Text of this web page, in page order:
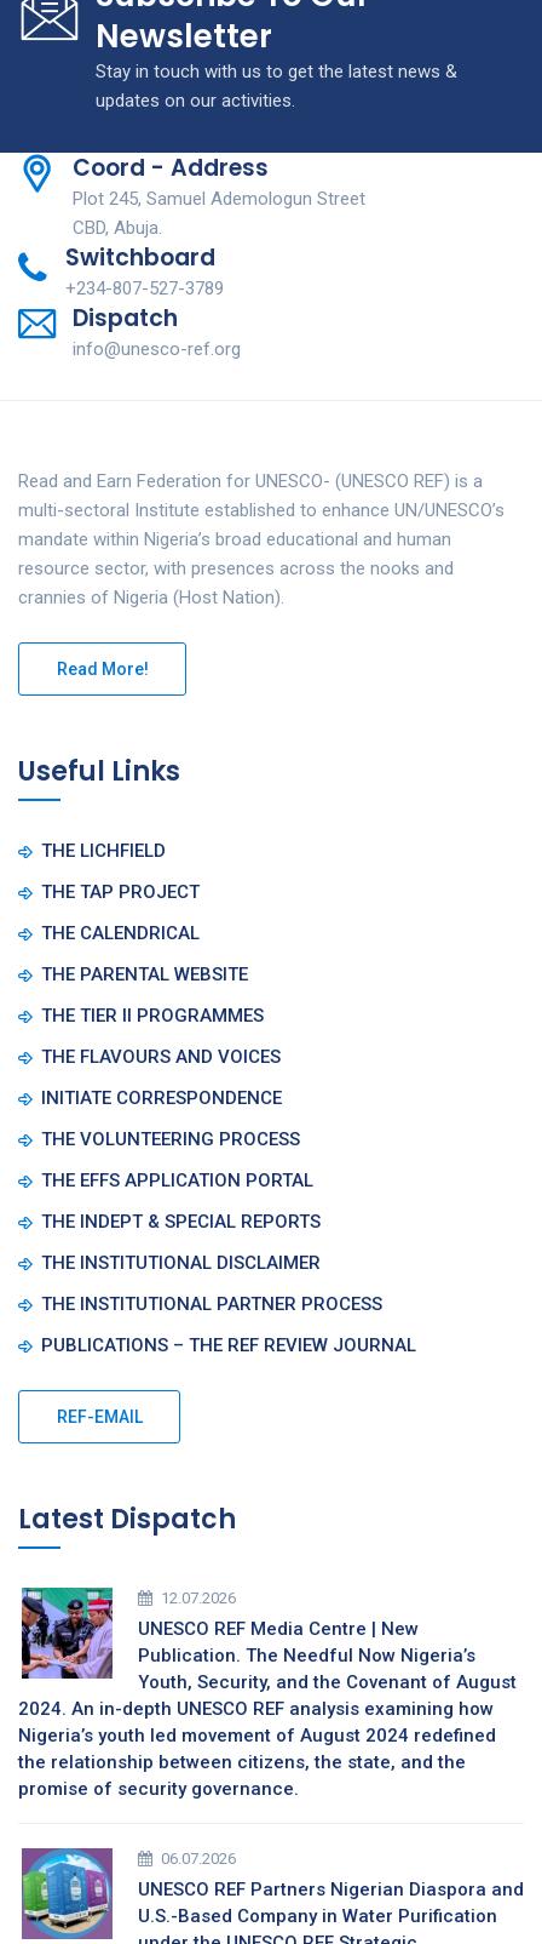
Newsletter
Stay in touch with us to get the latest news &
updates on our activities.
Coord - Address
Plot 245, Samuel Ademologun Street
CBD, Abuja.
Switchboard
+234-807-527-3789
Dispatch
info@unesco-ref.org
Read and Earn Federation for UNESCO- (UNESCO REF) is a
multi-sectoral Institute established to enhance UN/UNESCO’s
mandate within Nigeria’s broad educational and human
resource sector, with presences across the nooks and
crannies of Nigeria (Host Nation).
Read More!
Useful Links
THE LICHFIELD
THE TAP PROJECT
THE CALENDRICAL
THE PARENTAL WEBSITE
THE TIER II PROGRAMMES
THE FLAVOURS AND VOICES
INITIATE CORRESPONDENCE
THE VOLUNTEERING PROCESS
THE EFFS APPLICATION PORTAL
THE INDEPT & SPECIAL REPORTS
THE INSTITUTIONAL DISCLAIMER
THE INSTITUTIONAL PARTNER PROCESS
PUBLICATIONS – THE REF REVIEW JOURNAL
REF-EMAIL
Latest Dispatch
12.07.2026
UNESCO REF Media Centre | New
Publication. The Needful Now Nigeria’s
Youth, Security, and the Covenant of August
2024. An in-depth UNESCO REF analysis examining how
Nigeria’s youth led movement of August 2024 redefined
the relationship between citizens, the state, and the
promise of security governance.
06.07.2026
UNESCO REF Partners Nigerian Diaspora and
U.S.-Based Company in Water Purification